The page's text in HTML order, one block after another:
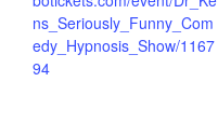
ns_Seriously_Funny_Com
edy_Hypnosis_Show/1167
94